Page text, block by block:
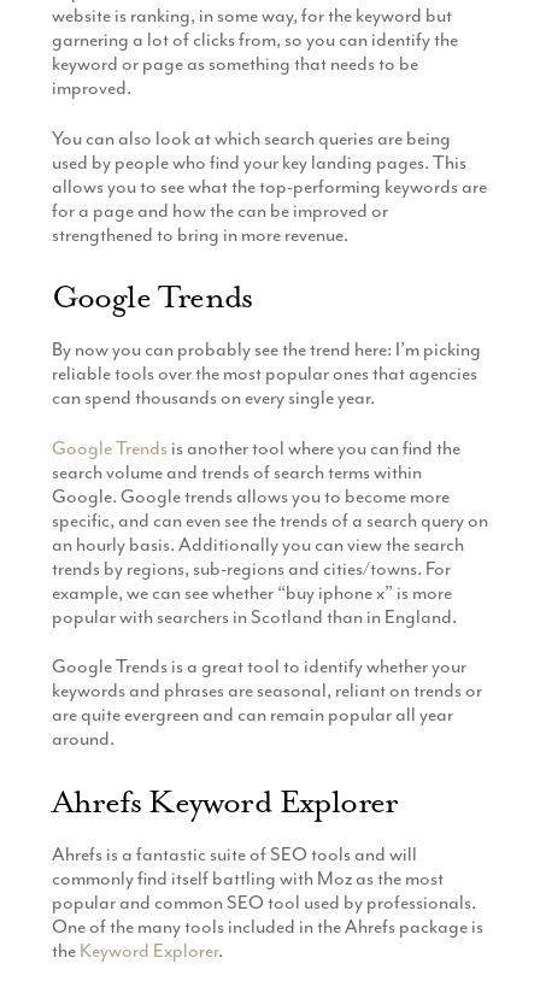
website is ranking, in some way, for the keyword but
garnering a lot of clicks from, so you can identify the
keyword or page as something that needs to be
improved.
You can also look at which search queries are being
used by people who find your key landing pages. This
allows you to see what the top-performing keywords are
for a page and how the can be improved or
strengthened to bring in more revenue.
Google Trends
By now you can probably see the trend here: I’m picking
reliable tools over the most popular ones that agencies
can spend thousands on every single year.
Google Trends is another tool where you can find the
search volume and trends of search terms within
Google. Google trends allows you to become more
specific, and can even see the trends of a search query on
an hourly basis. Additionally you can view the search
trends by regions, sub-regions and cities/towns. For
example, we can see whether “buy iphone x” is more
popular with searchers in Scotland than in England.
Google Trends is a great tool to identify whether your
keywords and phrases are seasonal, reliant on trends or
are quite evergreen and can remain popular all year
around.
Ahrefs Keyword Explorer
Ahrefs is a fantastic suite of SEO tools and will
commonly find itself battling with Moz as the most
popular and common SEO tool used by professionals.
One of the many tools included in the Ahrefs package is
the Keyword Explorer.